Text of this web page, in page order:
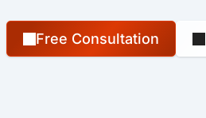
Free Consultation